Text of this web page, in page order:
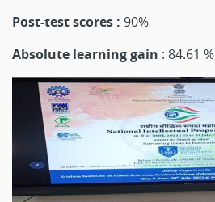
Post-test scores : 90%
Absolute learning gain : 84.61 %